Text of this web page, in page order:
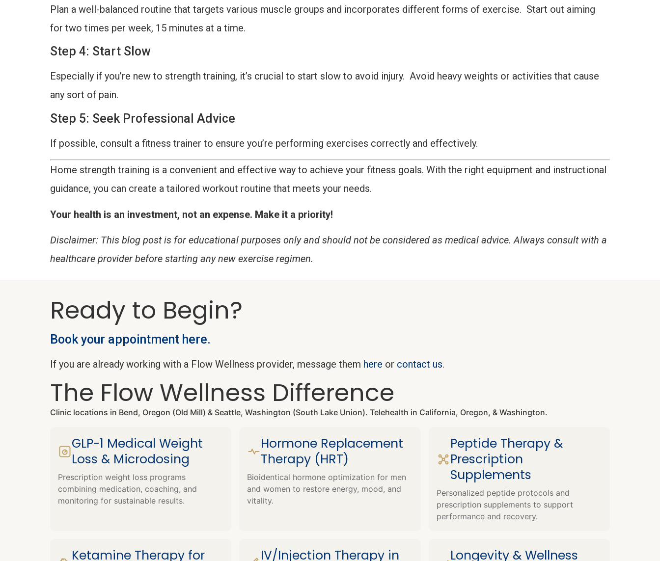
Plan a well-balanced routine that targets various muscle groups and incorporates different forms of exercise. Start out aiming
for two times per week, 15 minutes at a time.
Step 4: Start Slow
Especially if you’re new to strength training, it’s crucial to start slow to avoid injury. Avoid heavy weights or activities that cause
any sort of pain.
Step 5: Seek Professional Advice
If possible, consult a fitness trainer to ensure you’re performing exercises correctly and effectively.
Home strength training is a convenient and effective way to achieve your fitness goals. With the right equipment and instructional
guidance, you can create a tailored workout routine that meets your needs.
Your health is an investment, not an expense. Make it a priority!
Disclaimer: This blog post is for educational purposes only and should not be considered as medical advice. Always consult with a
healthcare provider before starting any new exercise regimen.
Ready to Begin?
Book your appointment here.
If you are already working with a Flow Wellness provider, message them here or contact us.
The Flow Wellness Difference
Clinic locations in Bend, Oregon (Old Mill) & Seattle, Washington (South Lake Union). Telehealth in California, Oregon, & Washington.
GLP-1 Medical Weight
Loss & Microdosing
Prescription weight loss programs
combining medication, coaching, and
monitoring for sustainable results.
Hormone Replacement
Therapy (HRT)
Bioidentical hormone optimization for men
and women to restore energy, mood, and
vitality.
Peptide Therapy &
Prescription
Supplements
Personalized peptide protocols and
prescription supplements to support
performance and recovery.
Ketamine Therapy for IV/Injection Therapy in Longevity & Wellness